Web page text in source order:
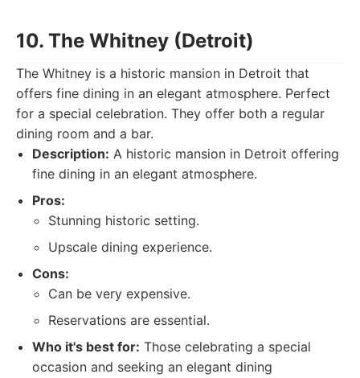
10. The Whitney (Detroit)
The Whitney is a historic mansion in Detroit that
offers fine dining in an elegant atmosphere. Perfect
for a special celebration. They offer both a regular
dining room and a bar.
Description: A historic mansion in Detroit offering
fine dining in an elegant atmosphere.
Pros:
Stunning historic setting.
Upscale dining experience.
Cons:
Can be very expensive.
Reservations are essential.
Who it's best for: Those celebrating a special
occasion and seeking an elegant dining